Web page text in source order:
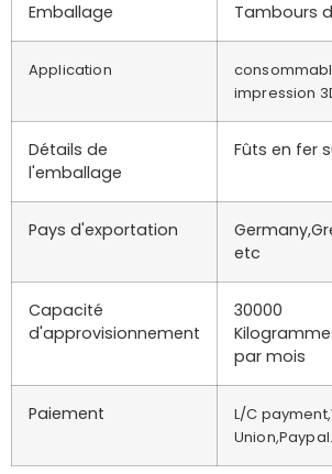
Emballage Tambours
Application
impression
Détails de
l'emballage
Fûts en fer
Pays d'exportation
etc
Capacité
d'approvisionnement
30000
par mois
Paiement
L/C